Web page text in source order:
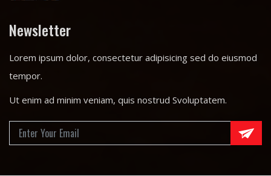
Newsletter
Lorem ipsum dolor, consectetur adipisicing sed do eiusmod
tempor.
Ut enim ad minim veniam, quis nostrud Svoluptatem.